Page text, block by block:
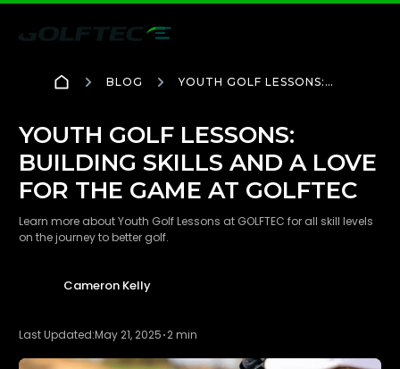
BLOG
YOUTH GOLF LESSONS:
YOUTH GOLF LESSONS:
BUILDING SKILLS AND A LOVE
FOR THE GAME AT GOLFTEC
Learn more about Youth Golf Lessons at GOLFTEC for all skill levels
on the journey to better golf.
Cameron Kelly
Last Updated:May 21, 2025 2 min